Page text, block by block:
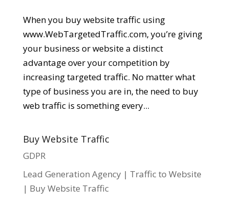
When you buy website traffic using
www.WebTargetedTraffic.com, you’re giving
your business or website a distinct
advantage over your competition by
increasing targeted traffic. No matter what
type of business you are in, the need to buy
web traffic is something every...
Buy Website Traffic
GDPR
Lead Generation Agency | Traffic to Website
| Buy Website Traffic